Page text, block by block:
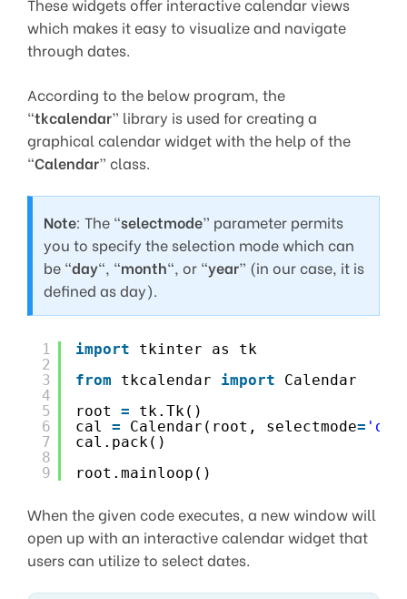
These widgets offer interactive calendar views
which makes it easy to visualize and navigate
through dates.
According to the below program, the
“tkcalendar” library is used for creating a
graphical calendar widget with the help of the
“Calendar” class.
Note: The “selectmode” parameter permits
you to specify the selection mode which can
be “day“, “month“, or “year” (in our case, it is
defined as day).
1
2
3
4
5
6
7
8
9
import
tkinter as tk
from
tkcalendar import
Calendar
root =
tk.Tk()
cal = Calendar(root, selectmode=
cal.pack()
root.mainloop()
When the given code executes, a new window will
open up with an interactive calendar widget that
users can utilize to select dates.